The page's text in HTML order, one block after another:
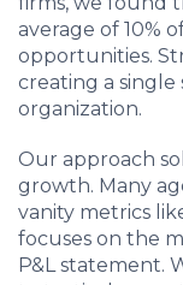
average of 10%
opportunities.
creating a
organization.
Our approach
growth. Many
vanity metrics
focuses on the
P&L statement.